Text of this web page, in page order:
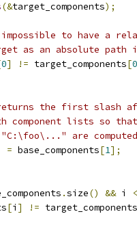
(&target_components);
to have a
as an absolute path
0] != target_components[0
returns the first
component lists so
are
= base_components[1];
.size() && i
<
[i ] != target_components